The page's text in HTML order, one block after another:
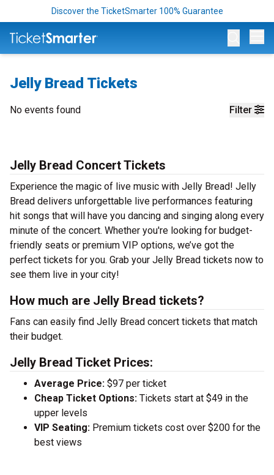
Discover the TicketSmarter 100% Guarantee
Jelly Bread Tickets
Filter
No events found
Jelly Bread Concert Tickets
Experience the magic of live music with Jelly Bread! Jelly
Bread delivers unforgettable live performances featuring
hit songs that will have you dancing and singing along every
minute of the concert. Whether you're looking for budget-
friendly seats or premium VIP options, we’ve got the
perfect tickets for you. Grab your Jelly Bread tickets now to
see them live in your city!
How much are Jelly Bread tickets?
Fans can easily find Jelly Bread concert tickets that match
their budget.
Jelly Bread Ticket Prices:
Average Price: $97 per ticket
Cheap Ticket Options: Tickets start at $49 in the
upper levels
VIP Seating: Premium tickets cost over $200 for the
best views